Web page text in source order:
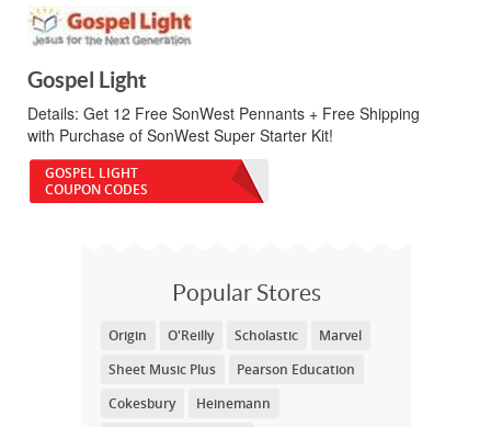
Gospel Light
Details: Get 12 Free SonWest Pennants + Free Shipping
with Purchase of SonWest Super Starter Kit!
GOSPEL LIGHT
COUPON CODES
Popular Stores
Origin O'Reilly Scholastic
Marvel
Sheet Music Plus
Pearson Education
Cokesbury
Heinemann